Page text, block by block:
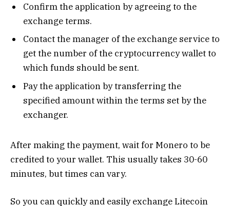
Confirm the application by agreeing to the
exchange terms.
Contact the manager of the exchange service to
get the number of the cryptocurrency wallet to
which funds should be sent.
Pay the application by transferring the
specified amount within the terms set by the
exchanger.
After making the payment, wait for Monero to be
credited to your wallet. This usually takes 30-60
minutes, but times can vary.
So you can quickly and easily exchange Litecoin